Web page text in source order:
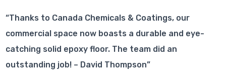
“Thanks to Canada Chemicals & Coatings, our
commercial space now boasts a durable and eye-
catching solid epoxy floor. The team did an
outstanding job! – David Thompson”